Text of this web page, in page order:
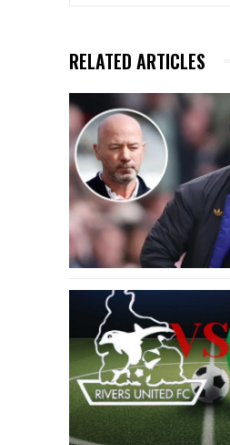
RELATED ARTICLES